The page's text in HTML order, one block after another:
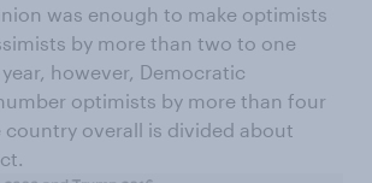
was enough to make optimists
by more than two to one
however, Democratic
optimists by more than four
overall is divided about